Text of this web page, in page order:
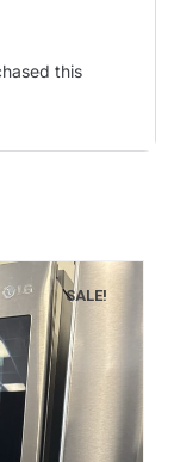
this
SALE!